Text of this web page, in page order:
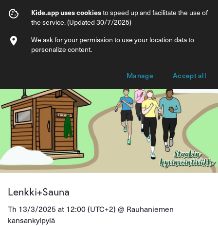
Lenkki+Sauna
Info Ticket types
Lenkki+Sauna
Th 13/3/2025 at 12:00 (UTC+2) @ Rauhaniemen
kansankylpylä
Kide.app uses cookiesto speed up and facilitate the use of
the service. (Updated 30/7/2025)
We ask for your permission to use your location data to
personalize content.
Manage Accept all